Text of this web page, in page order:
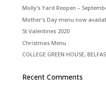
Molly’s Yard Reopen –
Mother’s Day menu now
St Valentines 2020
Christmas Menu
COLLEGE GREEN HOUSE,
Recent Comments